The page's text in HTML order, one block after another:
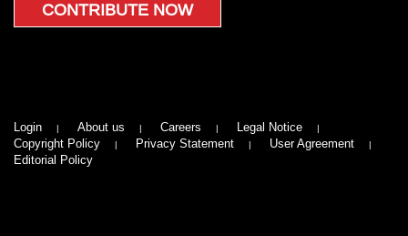
CONTRIBUTE NOW
Login About us Careers
Legal Notice
Copyright Policy
Privacy Statement
User Agreement
Editorial Policy